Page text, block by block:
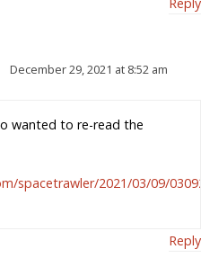
Reply
December 29, 2021 at 8:52 am
wanted to re-read the
spacetrawler/2021/03/09/
Reply